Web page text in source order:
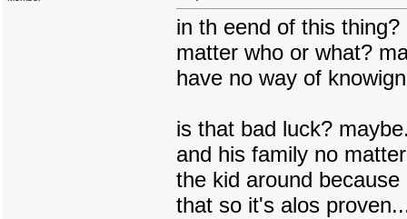
in th eend of this
matter who or what?
have no way of
is that bad luck?
and his family no
the kid around
that so it's alos